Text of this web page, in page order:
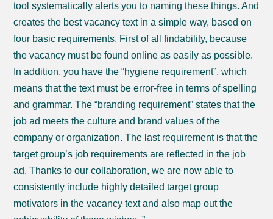
tool systematically alerts you to naming these things. And
creates the best vacancy text in a simple way, based on
four basic requirements. First of all findability, because
the vacancy must be found online as easily as possible.
In addition, you have the “hygiene requirement”, which
means that the text must be error-free in terms of spelling
and grammar. The “branding requirement” states that the
job ad meets the culture and brand values ​​of the
company or organization. The last requirement is that the
target group’s job requirements are reflected in the job
ad. Thanks to our collaboration, we are now able to
consistently include highly detailed target group
motivators in the vacancy text and also map out the